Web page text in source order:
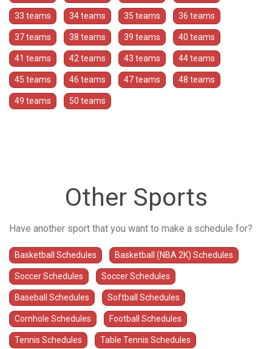
33 teams 34 teams 35 teams 36 teams
37 teams 38 teams 39 teams 40 teams
41 teams 42 teams 43 teams 44 teams
45 teams 46 teams 47 teams 48 teams
49 teams 50 teams
Other Sports
Have another sport that you want to make a schedule for?
Basketball Schedules Basketball (NBA 2K) Schedules
Soccer Schedules Soccer Schedules
Baseball Schedules Softball Schedules
Cornhole Schedules Football Schedules
Tennis Schedules Table Tennis Schedules